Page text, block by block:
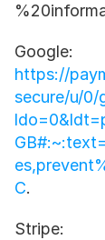
Google:
https://
secure/u/0/
C.
Stripe: